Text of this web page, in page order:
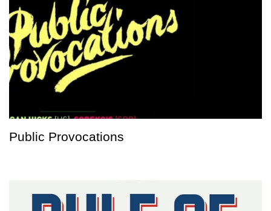
Public Provocations